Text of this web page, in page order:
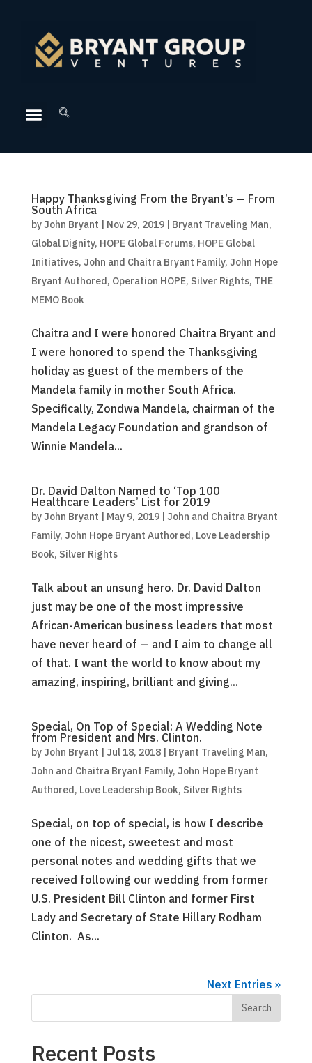
Happy Thanksgiving From the Bryant’s — From
South Africa
by John Bryant | Nov 29, 2019| Bryant Traveling Man,
Global Dignity, HOPE Global Forums, HOPE Global
Initiatives, John and Chaitra Bryant Family, John Hope
Bryant Authored, Operation HOPE, Silver Rights, THE
MEMO Book
Chaitra and I were honored Chaitra Bryant and
I were honored to spend the Thanksgiving
holiday as guest of the members of the
Mandela family in mother South Africa.
Specifically, Zondwa Mandela, chairman of the
Mandela Legacy Foundation and grandson of
Winnie Mandela...
Dr. David Dalton Named to ‘Top 100
Healthcare Leaders’ List for 2019
by John Bryant | May 9, 2019| John and Chaitra Bryant
Family, John Hope Bryant Authored, Love Leadership
Book, Silver Rights
Talk about an unsung hero. Dr. David Dalton
just may be one of the most impressive
African-American business leaders that most
have never heard of — and I aim to change all
of that. I want the world to know about my
amazing, inspiring, brilliant and giving...
Special, On Top of Special: A Wedding Note
from President and Mrs. Clinton.
by John Bryant | Jul 18, 2018| Bryant Traveling Man,
John and Chaitra Bryant Family, John Hope Bryant
Authored, Love Leadership Book, Silver Rights
Special, on top of special, is how I describe
one of the nicest, sweetest and most
personal notes and wedding gifts that we
received following our wedding from former
U.S. President Bill Clinton and former First
Lady and Secretary of State Hillary Rodham
Clinton. As...
Next Entries »
Recent Posts